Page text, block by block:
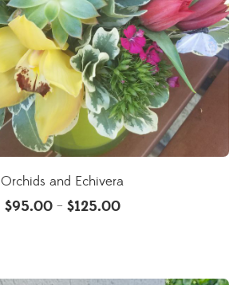
Orchids and Echivera
$95.00 – $125.00